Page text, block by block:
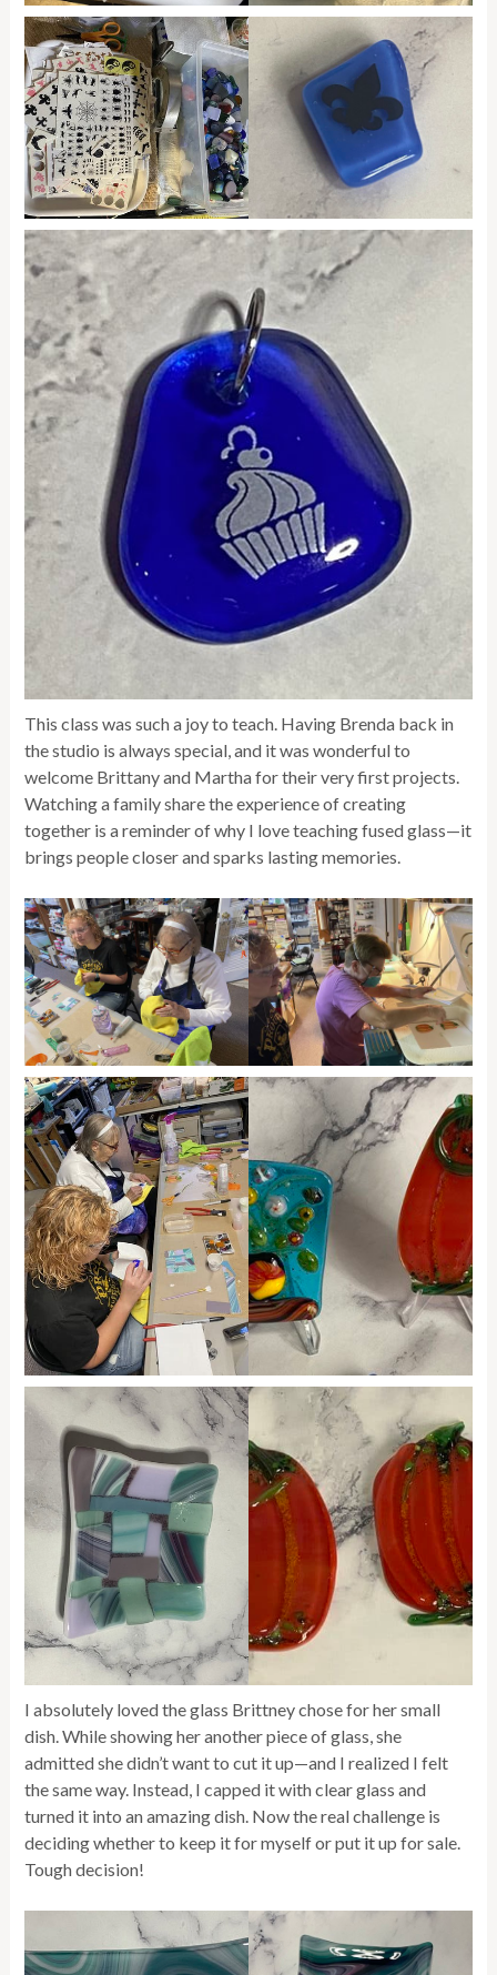
This class was such a joy to teach. Having Brenda back in
the studio is always special, and it was wonderful to
welcome Brittany and Martha for their very first projects.
Watching a family share the experience of creating
together is a reminder of why I love teaching fused glass—it
brings people closer and sparks lasting memories.
I absolutely loved the glass Brittney chose for her small
dish. While showing her another piece of glass, she
admitted she didn’t want to cut it up—and I realized I felt
the same way. Instead, I capped it with clear glass and
turned it into an amazing dish. Now the real challenge is
deciding whether to keep it for myself or put it up for sale.
Tough decision!